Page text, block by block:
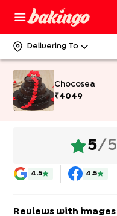
Delivering To
Chocosea
₹4049
5/5
4.5 4.5
Reviews with images